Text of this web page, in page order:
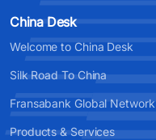
China Desk
Welcome to China Desk
Silk Road To China
Fransabank Global Network
Products & Services